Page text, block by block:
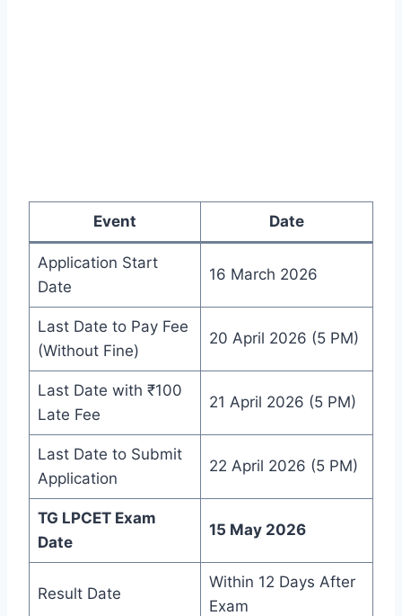
Event Date
Application Start
Date
16 March 2026
Last Date to Pay Fee
(Without Fine)
20 April 2026 (5 PM)
Last Date with ₹100
Late Fee
21 April 2026 (5 PM)
Last Date to Submit
Application
22 April 2026 (5 PM)
TG LPCET Exam
Date
15 May 2026
Result Date
Within 12 Days After
Exam